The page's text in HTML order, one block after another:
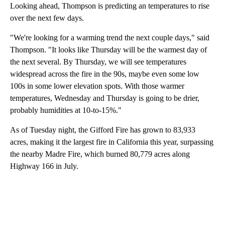
Looking ahead, Thompson is predicting an temperatures to rise
over the next few days.
"We're looking for a warming trend the next couple days," said
Thompson. "It looks like Thursday will be the warmest day of
the next several. By Thursday, we will see temperatures
widespread across the fire in the 90s, maybe even some low
100s in some lower elevation spots. With those warmer
temperatures, Wednesday and Thursday is going to be drier,
probably humidities at 10-to-15%."
As of Tuesday night, the Gifford Fire has grown to 83,933
acres, making it the largest fire in California this year, surpassing
the nearby Madre Fire, which burned 80,779 acres along
Highway 166 in July.